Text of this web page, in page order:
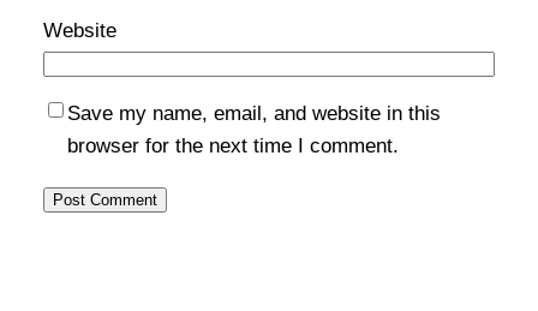
Website
Save my name, email, and website in this
browser for the next time I comment.